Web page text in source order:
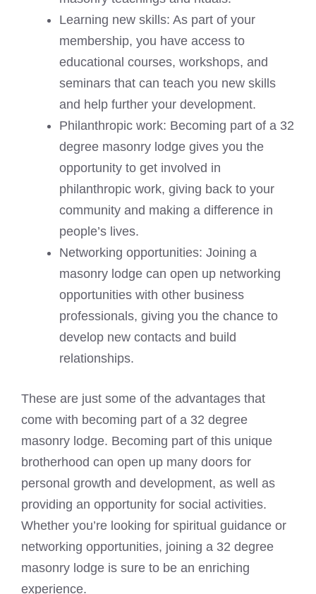
Learning new skills: As part of your
membership, you have access to
educational courses, workshops, and
seminars that can teach you new skills
and help further your development.
Philanthropic work: Becoming part of a 32
degree masonry lodge gives you the
opportunity to get involved in
philanthropic work, giving back to your
community and making a difference in
people’s lives.
Networking opportunities: Joining a
masonry lodge can open up networking
opportunities with other business
professionals, giving you the chance to
develop new contacts and build
relationships.
These are just some of the advantages that
come with becoming part of a 32 degree
masonry lodge. Becoming part of this unique
brotherhood can open up many doors for
personal growth and development, as well as
providing an opportunity for social activities.
Whether you’re looking for spiritual guidance or
networking opportunities, joining a 32 degree
masonry lodge is sure to be an enriching
experience.